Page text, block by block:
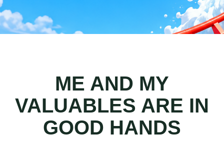
ME AND MY
VALUABLES ARE IN
GOOD HANDS